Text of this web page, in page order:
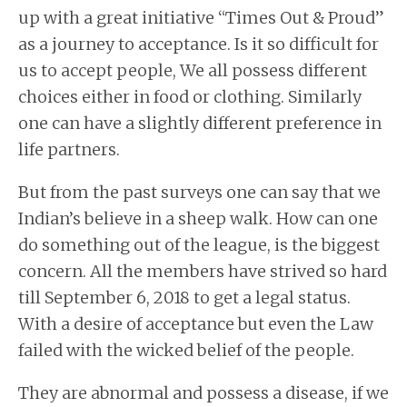
up with a great initiative “Times Out & Proud”
as a journey to acceptance. Is it so difficult for
us to accept people, We all possess different
choices either in food or clothing. Similarly
one can have a slightly different preference in
life partners.
But from the past surveys one can say that we
Indian’s believe in a sheep walk. How can one
do something out of the league, is the biggest
concern. All the members have strived so hard
till September 6, 2018 to get a legal status.
With a desire of acceptance but even the Law
failed with the wicked belief of the people.
They are abnormal and possess a disease, if we